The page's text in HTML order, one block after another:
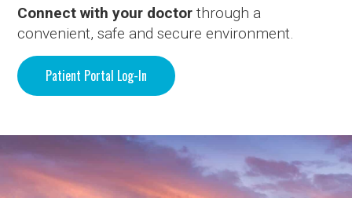
Connect with your doctor through a
convenient, safe and secure environment.
Patient Portal Log-In